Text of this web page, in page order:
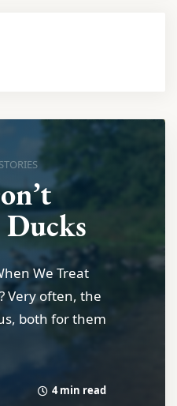
Ducks
We Treat
Very often, the
both for them
4 min read